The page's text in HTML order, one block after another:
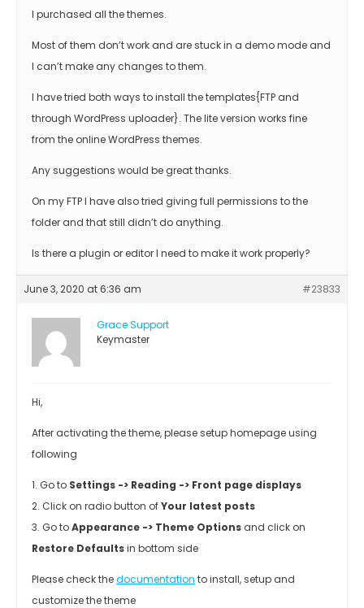
I purchased all the themes.
Most of them don’t work and are stuck in a demo mode and
I can’t make any changes to them.
I have tried both ways to install the templates{FTP and
through WordPress uploader}. The lite version works fine
from the online WordPress themes.
Any suggestions would be great thanks.
On my FTP I have also tried giving full permissions to the
folder and that still didn’t do anything.
Is there a plugin or editor I need to make it work properly?
June 3, 2020 at 6:36 am #23833
Grace Support
Keymaster
Hi,
After activating the theme, please setup homepage using
following
1. Go to Settings -> Reading -> Front page displays
2. Click on radio button ofYour latest posts
3. Go toAppearance -> Theme Options and click on
Restore Defaultsin bottom side
Please check thedocumentation to install, setup and
customize the theme